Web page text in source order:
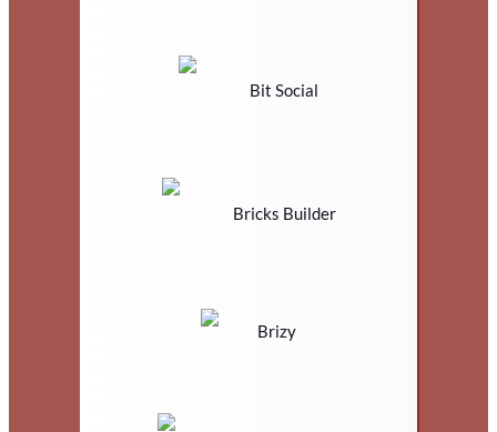
Bit Social
Bricks Builder
Brizy